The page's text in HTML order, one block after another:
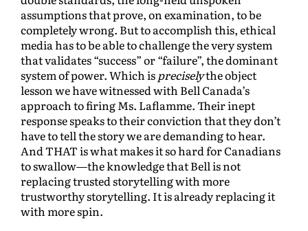
assumptions that prove, on examination, to be
completely wrong. But to accomplish this, ethical
media has to be able to challenge the very system
that validates “success” or “failure”, the dominant
system of power. Which ispreciselythe object
lesson we have witnessed with Bell Canada’s
approach to firing Ms. Laflamme. Their inept
response speaks to their conviction that they don’t
have to tell the story we are demanding to hear.
And THAT is what makes it so hard for Canadians
to swallow—the knowledge that Bell is not
replacing trusted storytelling with more
trustworthy storytelling. It is already replacing it
with more spin.